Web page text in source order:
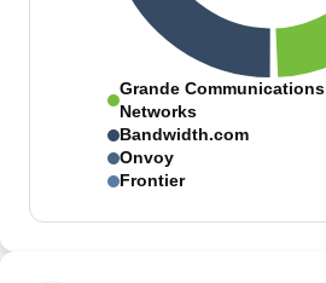
Grande Communications
Networks
Bandwidth.com
Onvoy
Frontier